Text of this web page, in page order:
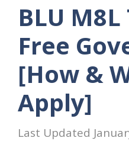
BLU
Free
[How &
Apply]